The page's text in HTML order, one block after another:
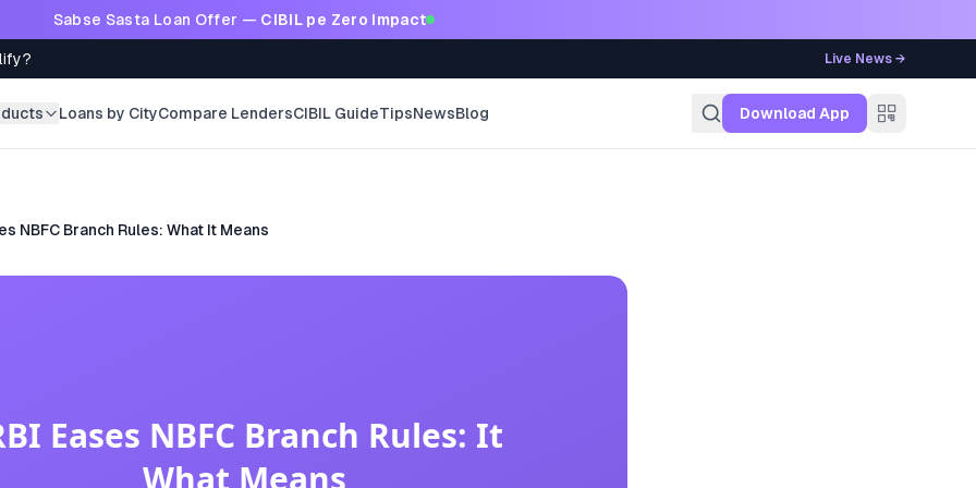
Sabse Sasta Loan Offer — CIBIL pe Zero Impact
Live News →
Loans by CityCompare LendersCIBIL GuideTipsNewsBlog Download App
NBFC Branch Rules: What It Means